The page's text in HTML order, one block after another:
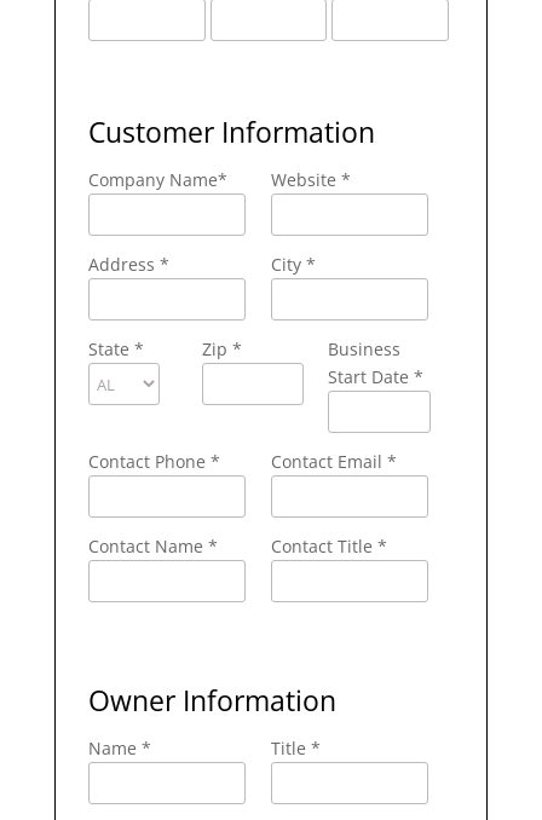
Customer Information
Company Name* Website *
Address * City *
State * Zip *
Business
Start Date *
Contact Phone * Contact Email *
Contact Name * Contact Title *
Owner Information
Name * Title *